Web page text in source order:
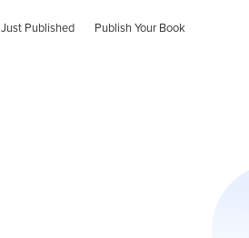
Just Published Publish Your Book